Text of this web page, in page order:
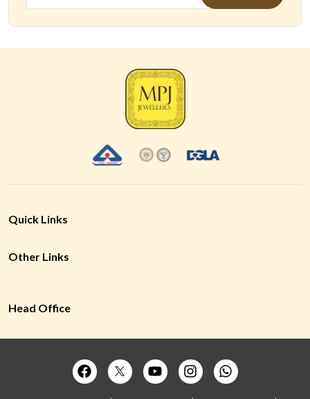
Quick Links
Other Links
Head Office